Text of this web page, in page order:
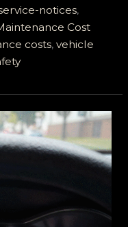
notices,
Cost
costs, vehicle